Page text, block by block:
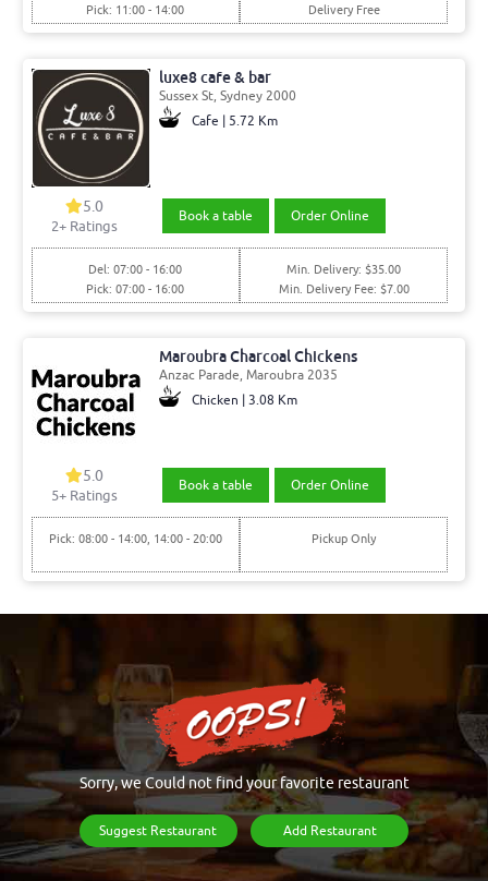
Pick: 11:00 - 14:00
Delivery Free
luxe8 cafe & bar
Sussex St, Sydney 2000
Cafe | 5.72 Km
5.0
2+ Ratings
Book a table Order Online
Del: 07:00 - 16:00
Pick: 07:00 - 16:00
Min. Delivery: $35.00
Min. Delivery Fee: $7.00
Maroubra Charcoal Chickens
Anzac Parade, Maroubra 2035
Chicken | 3.08 Km
5.0
5+ Ratings
Book a table Order Online
Pick: 08:00 - 14:00, 14:00 - 20:00 Pickup Only
Sorry, we Could not find your favorite restaurant
Suggest Restaurant Add Restaurant